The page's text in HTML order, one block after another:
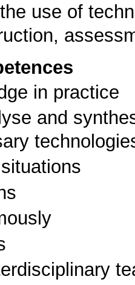
use of
in practice
and